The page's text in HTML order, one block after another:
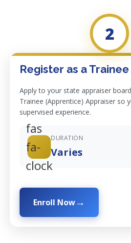
2
Register as a
Apply to your state appraiser
Trainee (Apprentice) Appraiser so
supervised experience.
fas
fa-
clock
DURATION
Varies
Enroll Now